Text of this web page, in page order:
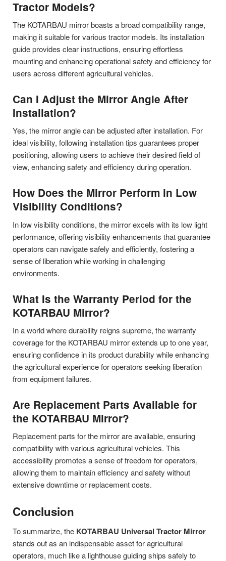
Tractor Models?
The KOTARBAU mirror boasts a broad compatibility range,
making it suitable for various tractor models. Its installation
guide provides clear instructions, ensuring effortless
mounting and enhancing operational safety and efficiency for
users across different agricultural vehicles.
Can I Adjust the Mirror Angle After
Installation?
Yes, the mirror angle can be adjusted after installation. For
ideal visibility, following installation tips guarantees proper
positioning, allowing users to achieve their desired field of
view, enhancing safety and efficiency during operation.
How Does the Mirror Perform in Low
Visibility Conditions?
In low visibility conditions, the mirror excels with its low light
performance, offering visibility enhancements that guarantee
operators can navigate safely and efficiently, fostering a
sense of liberation while working in challenging
environments.
What Is the Warranty Period for the
KOTARBAU Mirror?
In a world where durability reigns supreme, the warranty
coverage for the KOTARBAU mirror extends up to one year,
ensuring confidence in its product durability while enhancing
the agricultural experience for operators seeking liberation
from equipment failures.
Are Replacement Parts Available for
the KOTARBAU Mirror?
Replacement parts for the mirror are available, ensuring
compatibility with various agricultural vehicles. This
accessibility promotes a sense of freedom for operators,
allowing them to maintain efficiency and safety without
extensive downtime or replacement costs.
Conclusion
To summarize, the KOTARBAU Universal Tractor Mirror
stands out as an indispensable asset for agricultural
operators, much like a lighthouse guiding ships safely to